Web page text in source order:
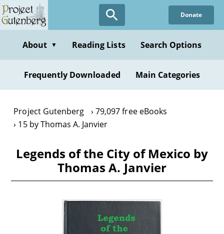
Skip
to
content
Donate
About ▼ Reading Lists Search Options
Frequently Downloaded Main Categories
Project Gutenberg
79,097 free eBooks
15 by Thomas A. Janvier
Legends of the City of Mexico by
Thomas A. Janvier